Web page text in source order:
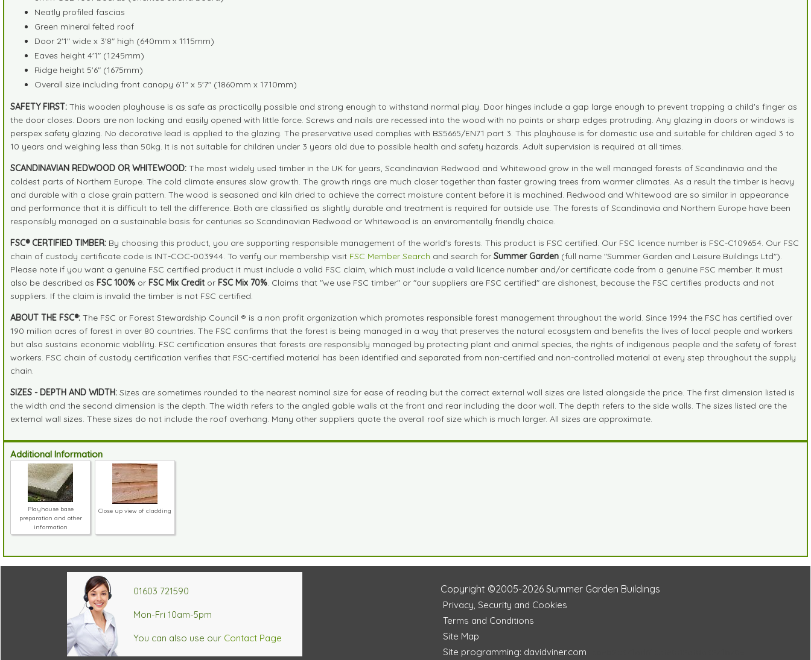
Neatly profiled fascias
Green mineral felted roof
Door 2'1" wide x 3'8" high (640mm x 1115mm)
Eaves height 4'1" (1245mm)
Ridge height 5'6" (1675mm)
Overall size including front canopy 6'1" x 5'7" (1860mm x 1710mm)
SAFETY FIRST: This wooden playhouse is as safe as practically possible and strong enough to withstand normal play. Door hinges include a gap large enough to prevent trapping a child's finger as
the door closes. Doors are non locking and easily opened with little force. Screws and nails are recessed into the wood with no points or sharp edges protruding. Any glazing in doors or windows is
perspex safety glazing. No decorative lead is applied to the glazing. The preservative used complies with BS5665/EN71 part 3. This playhouse is for domestic use and suitable for children aged 3 to
10 years and weighing less than 50kg. It is not suitable for children under 3 years old due to possible health and safety hazards. Adult supervision is required at all times.
SCANDINAVIAN REDWOOD OR WHITEWOOD: The most widely used timber in the UK for years, Scandinavian Redwood and Whitewood grow in the well managed forests of Scandinavia and the
coldest parts of Northern Europe. The cold climate ensures slow growth. The growth rings are much closer together than faster growing trees from warmer climates. As a result the timber is heavy
and durable with a close grain pattern. The wood is seasoned and kiln dried to achieve the correct moisture content before it is machined. Redwood and Whitewood are so similar in appearance
and performance that it is difficult to tell the difference. Both are classified as slightly durable and treatment is required for outside use. The forests of Scandinavia and Northern Europe have been
responsibly managed on a sustainable basis for centuries so Scandinavian Redwood or Whitewood is an enviromentally friendly choice.
FSC® CERTIFIED TIMBER: By choosing this product, you are supporting responsible management of the world's forests. This product is FSC certified. Our FSC licence number is FSC-C109654. Our FSC
chain of custody certificate code is INT-COC-003944. To verify our membership visit FSC Member Search and search for Summer Garden (full name "Summer Garden and Leisure Buildings Ltd").
Please note if you want a genuine FSC certified product it must include a valid FSC claim, which must include a valid licence number and/or certificate code from a genuine FSC member. It must
also be described as FSC 100% or FSC Mix Credit or FSC Mix 70% . Claims that "we use FSC timber" or "our suppliers are FSC certified" are dishonest, because the FSC certifies products and not
suppliers. If the claim is invalid the timber is not FSC certified.
ABOUT THE FSC®: The FSC or Forest Stewardship Council ® is a non profit organization which promotes responsible forest management throughout the world. Since 1994 the FSC has certified over
190 million acres of forest in over 80 countries. The FSC confirms that the forest is being managed in a way that preserves the natural ecosystem and benefits the lives of local people and workers
but also sustains economic viablility. FSC certification ensures that forests are responsibly managed by protecting plant and animal species, the rights of indigenous people and the safety of forest
workers. FSC chain of custody certification verifies that FSC-certified material has been identified and separated from non-certified and non-controlled material at every step throughout the supply
chain.
SIZES - DEPTH AND WIDTH: Sizes are sometimes rounded to the nearest nominal size for ease of reading but the correct external wall sizes are listed alongside the price. The first dimension listed is
the width and the second dimension is the depth. The width refers to the angled gable walls at the front and rear including the door wall. The depth refers to the side walls. The sizes listed are the
external wall sizes. These sizes do not include the roof overhang. Many other suppliers quote the overall roof size which is much larger. All sizes are approximate.
Additional Information
Playhouse base
preparation and other
information
Close up view of cladding
01603 721590
Mon-Fri 10am-5pm
You can also use our Contact Page
Copyright ©2005-2026 Summer Garden Buildings
Privacy, Security and Cookies
Terms and Conditions
Site Map
Site programming: davidviner.com